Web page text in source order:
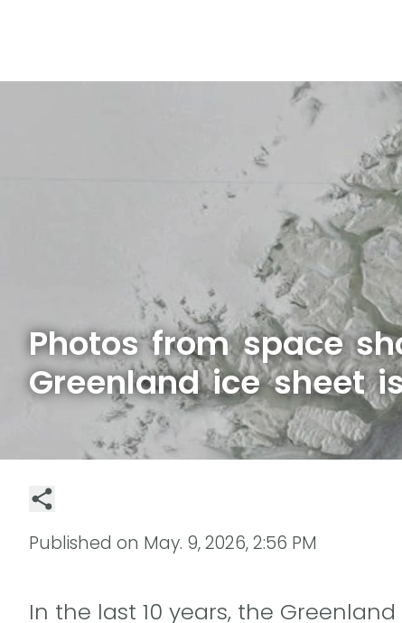
Photos from space
Greenland ice sheet
Published on May. 9, 2026, 2:56 PM
In the last 10 years, the